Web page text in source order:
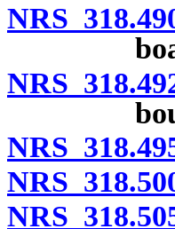
NRS
NRS
NRS
NRS
NRS